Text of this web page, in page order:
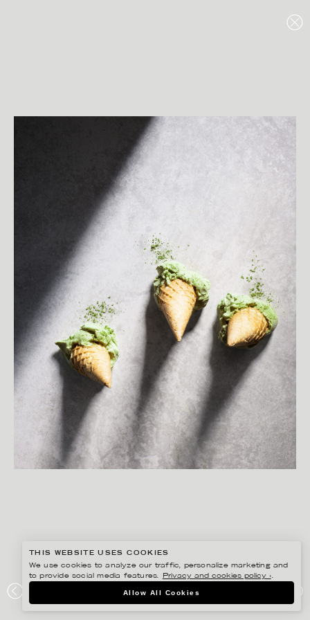
MATCHA ICE CREAM
THIS WEBSITE USES COOKIES
We use cookies to analyze our traffic, personalize marketing and
to provide social media features.
Privacy and cookies policy ›.
Allow All Cookies